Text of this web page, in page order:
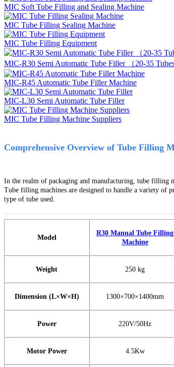
MIC Soft Tube Filling and Sealing Machine
MIC Tube Filling Sealing Machine
MIC Tube Filling Equipment
MIC-R30 Semi Automatic Tube Filler （20-35
MIC-R45 Automatic Tube Filler Machine
MIC-L30 Semi Automatic Tube Filler
MIC Tube Filling Machine Suppliers
Comprehensive Overview of Tube Filling
In the realm of packaging and manufacturing, tube filling
Tube filling machines are designed to handle a variety of
type of tube used.
Model
R30 Manual Tube Filling
Machine
Weight 250 kg
Dimension (L×W×H) 1300×700×1400mm
Power 220V/50Hz
Motor Power 4.5Kw